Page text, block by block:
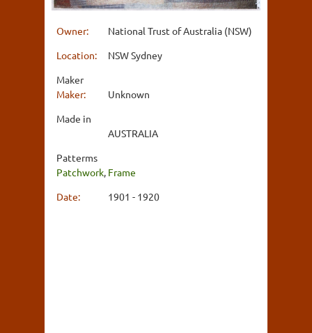
Owner:
National Trust of Australia (NSW)
Location:
NSW Sydney
Maker
Maker:
Unknown
Made in
AUSTRALIA
Patterms
Patchwork Frame
Date:
1901 - 1920